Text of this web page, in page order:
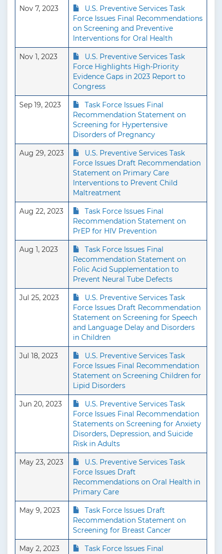
Nov 7, 2023
U.S. Preventive Services Task
Force Issues Final Recommendations
on Screening and Preventive
Interventions for Oral Health
Nov 1, 2023
U.S. Preventive Services Task
Force Highlights High-Priority
Evidence Gaps in 2023 Report to
Congress
Sep 19, 2023
Task Force Issues Final
Recommendation Statement on
Screening for Hypertensive
Disorders of Pregnancy
Aug 29, 2023
U.S. Preventive Services Task
Force Issues Draft Recommendation
Statement on Primary Care
Interventions to Prevent Child
Maltreatment
Aug 22, 2023
Task Force Issues Final
Recommendation Statement on
PrEP for HIV Prevention
Aug 1, 2023
Task Force Issues Final
Recommendation Statement on
Folic Acid Supplementation to
Prevent Neural Tube Defects
Jul 25, 2023
U.S. Preventive Services Task
Force Issues Draft Recommendation
Statement on Screening for Speech
and Language Delay and Disorders
in Children
Jul 18, 2023
U.S. Preventive Services Task
Force Issues Final Recommendation
Statement on Screening Children for
Lipid Disorders
Jun 20, 2023
U.S. Preventive Services Task
Force Issues Final Recommendation
Statements on Screening for Anxiety
Disorders, Depression, and Suicide
Risk in Adults
May 23, 2023
U.S. Preventive Services Task
Force Issues Draft
Recommendations on Oral Health in
Primary Care
May 9, 2023
Task Force Issues Draft
Recommendation Statement on
Screening for Breast Cancer
May 2, 2023 Task Force Issues Final